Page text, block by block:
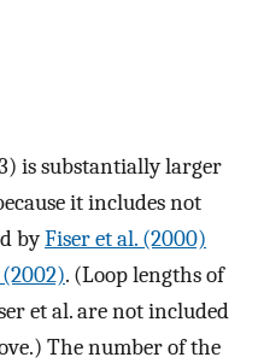
is substantially larger
it includes not
byFiser et al. (2000)
. (Loop lengths of
et al. are not included
The number of the